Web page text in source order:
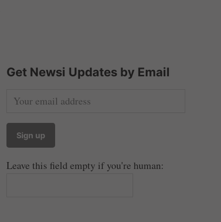
Get Newsi Updates by Email
Leave this field empty if you're human: